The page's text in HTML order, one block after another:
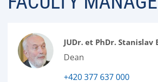
JUDr. et PhDr. Stanislav
Dean
+420 377 637 000